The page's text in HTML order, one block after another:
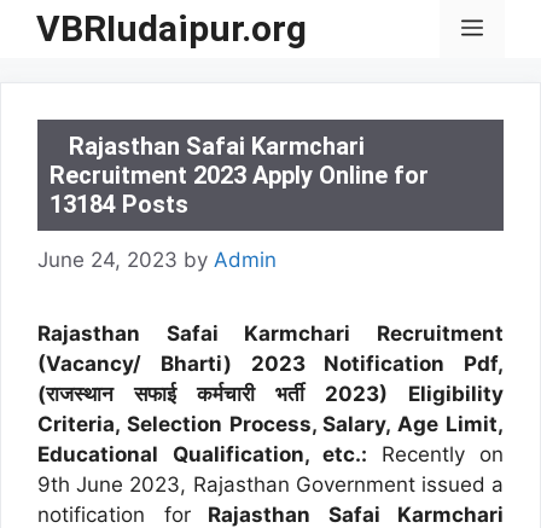
SkipVBRIudaipur.org Menu
Rajasthan Safai Karmchari
Recruitment 2023 Apply Online for
13184 Posts
June 24, 2023 by Admin
Rajasthan Safai Karmchari Recruitment
(Vacancy/ Bharti) 2023 Notification Pdf,
(राजस्थान सफाई कर्मचारी भर्ती 2023) Eligibility
Criteria, Selection Process, Salary, Age Limit,
Educational Qualification, etc.: Recently on
9th June 2023, Rajasthan Government issued a
notification forRajasthan Safai Karmchari